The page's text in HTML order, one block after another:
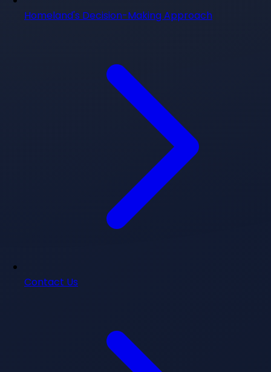
Homeland's Decision-Making Approach
Contact Us